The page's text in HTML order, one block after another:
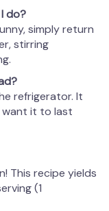
do?
simply return
stirring
refrigerator. It
want it to last
This recipe yields
(1